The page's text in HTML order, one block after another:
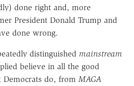
done right and, more
President Donald Trump and
done wrong.
distinguished mainstream
believe in all the good
Democrats do, fromMAGA